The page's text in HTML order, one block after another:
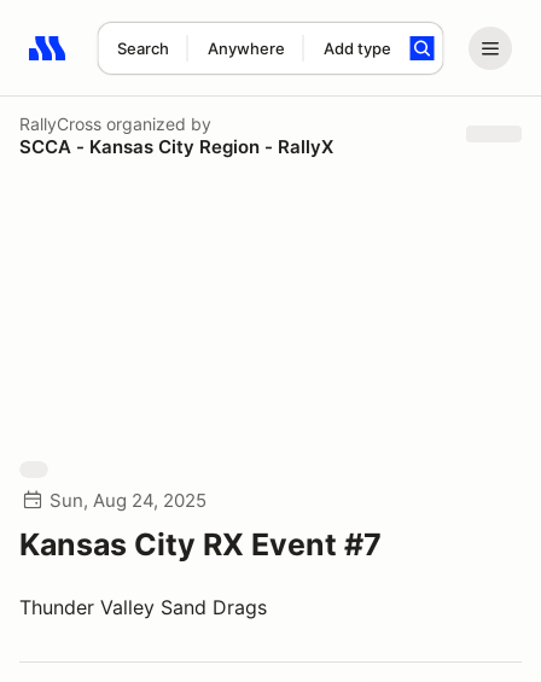
Search Anywhere Add type
Search results: No search term
RallyCross organized by
SCCA - Kansas City Region - RallyX
Sun, Aug 24, 2025
Kansas City RX Event #7
Thunder Valley Sand Drags